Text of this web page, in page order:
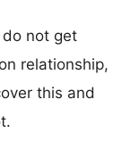
not get
relationship,
this and